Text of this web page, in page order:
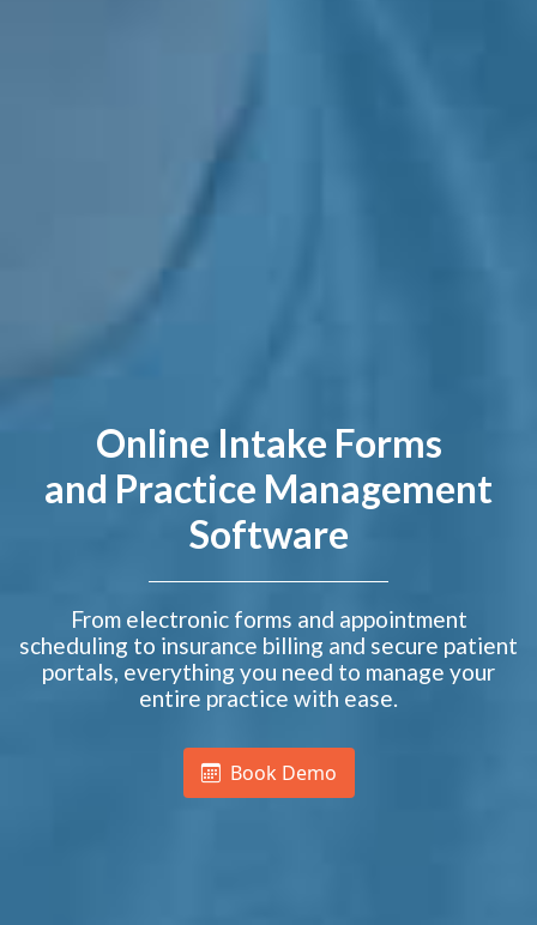
Online Intake Forms
and Practice Management
Software
From electronic forms and appointment
scheduling to insurance billing and secure patient
portals, everything you need to manage your
entire practice with ease.
Book Demo